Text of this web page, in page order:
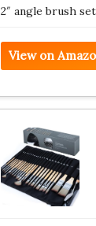
2″ angle brush
View on